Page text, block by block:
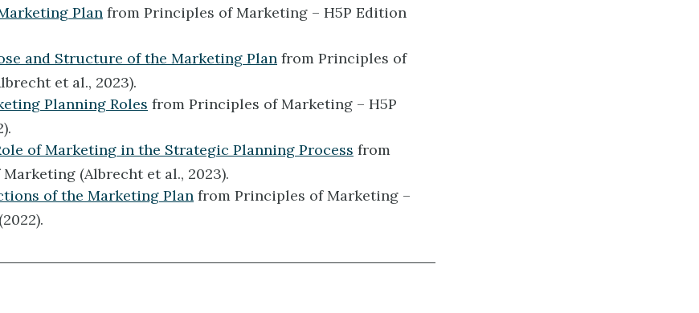
Plan from Principles of Marketing – H5P Edition
and Structure of the Marketing Plan from Principles of
et al., 2023).
Planning Roles from Principles of Marketing – H5P
of Marketing in the Strategic Planning Process from
(Albrecht et al., 2023).
of the Marketing Plan from Principles of Marketing –